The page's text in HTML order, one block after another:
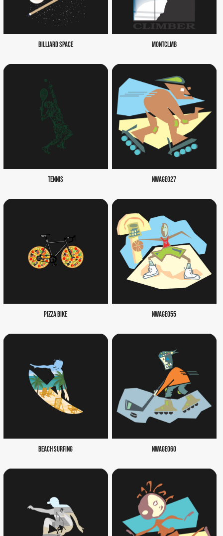
BILLIARD SPACE
TENNIS
PIZZA BIKE
BEACH SURFING
MONTCLMB
NWAGE027
NWAGE055
NWAGE060